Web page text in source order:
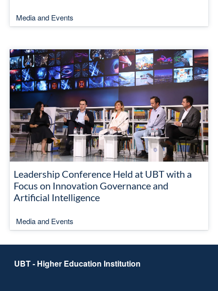
Media and Events
Leadership Conference Held at UBT with a
Focus on Innovation Governance and
Artificial Intelligence
Media and Events
UBT - Higher Education Institution